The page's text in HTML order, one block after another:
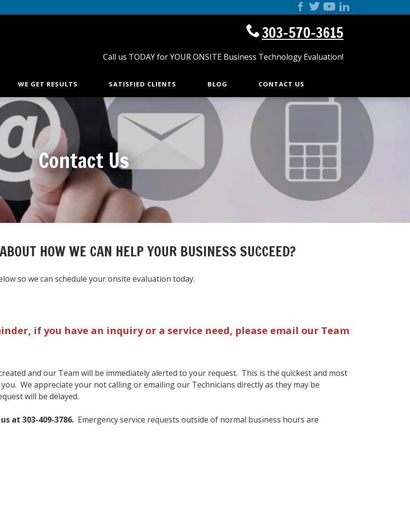
303-570-3615
Call us TODAY for YOUR ONSITE Business Technology Evaluation!
WE GET RESULTS SATISFIED CLIENTS BLOG CONTACT US
Contact Us
HOW WE CAN HELP YOUR BUSINESS SUCCEED?
so we can schedule your onsite evaluation today.
if you have an inquiry or a service need, please email our Team
and our Team will be immediately alerted to your request. This is the quickest and most
We appreciate your not calling or emailing our Technicians directly as they may be
will be delayed.
at 303-409-3786. Emergency service requests outside of normal business hours are